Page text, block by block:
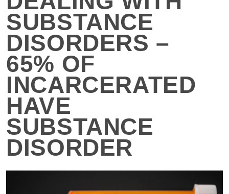
SUBSTANCE
DISORDERS –
65% OF
INCARCERATED
HAVE
SUBSTANCE
DISORDER